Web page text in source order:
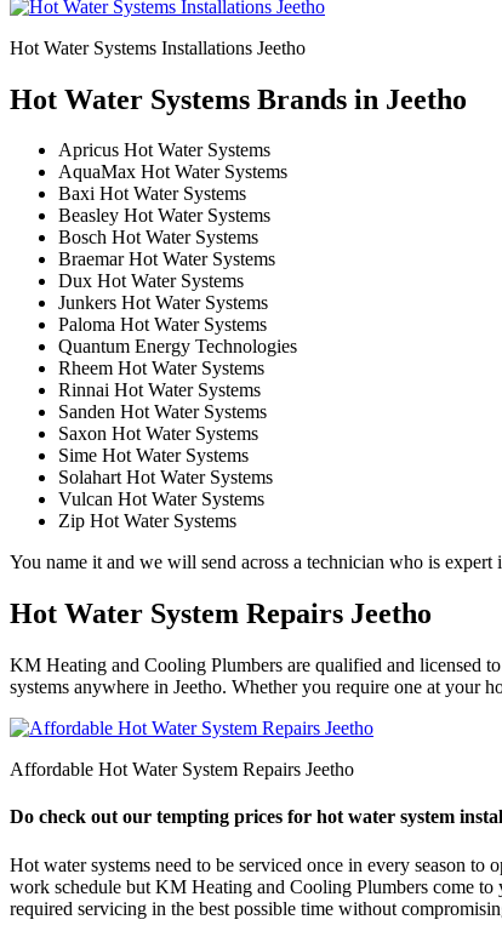
Hot Water Systems Installations Jeetho
Hot Water Systems Brands in Jeetho
Apricus Hot Water Systems
AquaMax Hot Water Systems
Baxi Hot Water Systems
Beasley Hot Water Systems
Bosch Hot Water Systems
Braemar Hot Water Systems
Dux Hot Water Systems
Junkers Hot Water Systems
Paloma Hot Water Systems
Quantum Energy Technologies
Rheem Hot Water Systems
Rinnai Hot Water Systems
Sanden Hot Water Systems
Saxon Hot Water Systems
Sime Hot Water Systems
Solahart Hot Water Systems
Vulcan Hot Water Systems
Zip Hot Water Systems
You name it and we will send across a technician who is
Hot Water System Repairs Jeetho
KM Heating and Cooling Plumbers are qualified and licensed
systems anywhere in Jeetho. Whether you require one at your
Affordable Hot Water System Repairs Jeetho
Do check out our tempting prices for hot water system
Hot water systems need to be serviced once in every season
work schedule but KM Heating and Cooling Plumbers come to
required servicing in the best possible time without